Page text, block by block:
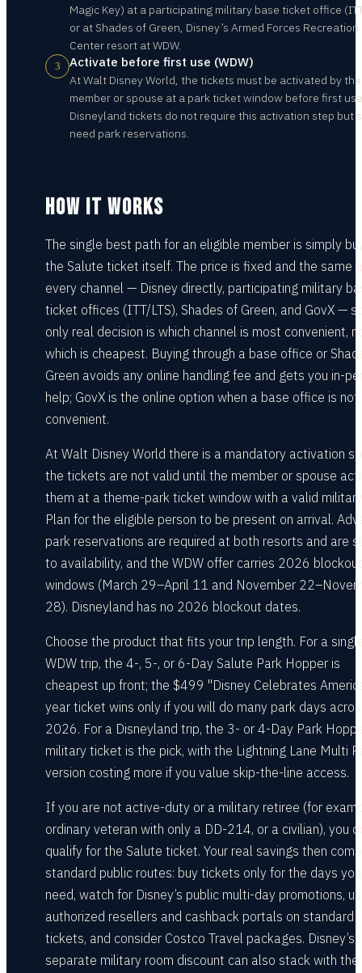
Magic Key) at a participating military base ticket office
or at Shades of Green, Disney’s Armed Forces Recreation
Center resort at WDW.
3 Activate before first use (WDW)
At Walt Disney World, the tickets must be activated by the
member or spouse at a park ticket window before first
Disneyland tickets do not require this activation step but
need park reservations.
HOW IT WORKS
The single best path for an eligible member is simply
the Salute ticket itself. The price is fixed and the same
every channel — Disney directly, participating military
ticket offices (ITT/LTS), Shades of Green, and GovX —
only real decision is which channel is most convenient,
which is cheapest. Buying through a base office or
Green avoids any online handling fee and gets you in-
help; GovX is the online option when a base office is not
convenient.
At Walt Disney World there is a mandatory activation
the tickets are not valid until the member or spouse
them at a theme-park ticket window with a valid
Plan for the eligible person to be present on arrival.
park reservations are required at both resorts and are
to availability, and the WDW offer carries 2026 blockout
windows (March 29–April 11 and November
28). Disneyland has no 2026 blockout dates.
Choose the product that fits your trip length. For a
WDW trip, the 4-, 5-, or 6-Day Salute Park Hopper is
cheapest up front; the $499 "Disney Celebrates
year ticket wins only if you will do many park days
2026. For a Disneyland trip, the 3- or 4-Day Park
military ticket is the pick, with the Lightning Lane Multi
version costing more if you value skip-the-line access.
If you are not active-duty or a military retiree (for
ordinary veteran with only a DD-214, or a civilian), you
qualify for the Salute ticket. Your real savings then
standard public routes: buy tickets only for the days you
need, watch for Disney’s public multi-day promotions,
authorized resellers and cashback portals on standard
tickets, and consider Costco Travel packages. Disney’s
separate military room discount can also stack with